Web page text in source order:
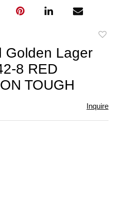
Golden Lager
8 RED
TOUGH
Inquire